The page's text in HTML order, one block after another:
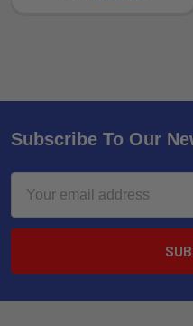
Subscribe To Our
Address